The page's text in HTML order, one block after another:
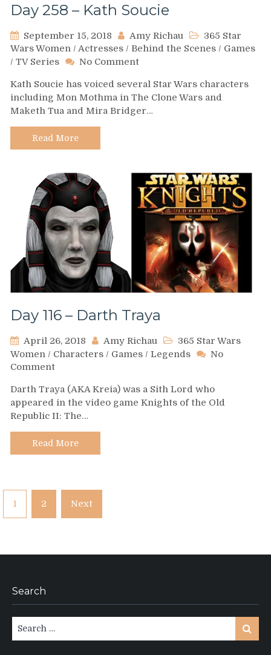
Day 258 – Kath Soucie
September 15, 2018 Amy Richau
365 Star
Wars Women / Actresses / Behind the Scenes / Games
/ TV Series No Commenton
258
–
Kath
Kath Soucie has voiced several Star Wars characters
including Mon Mothma in The Clone Wars and
Maketh Tua and Mira Bridger…
Read More
Day 116 – Darth Traya
April 26, 2018 Amy Richau
365 Star Wars
Women / Characters / Games / Legends
No
Commenton
116
–
Darth
Traya
Darth Traya (AKA Kreia) was a Sith Lord who
appeared in the video game Knights of the Old
Republic II: The…
Read More
Posts
pagination
1 2 Next
Search
for:
Search